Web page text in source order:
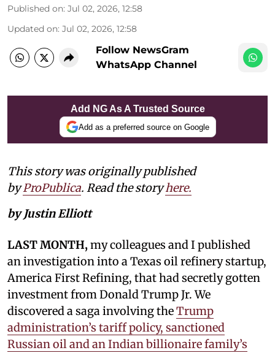
Published on: Jul 02, 2026, 12:58
Updated on: Jul 02, 2026, 12:58
Follow NewsGram
WhatsApp Channel
Add NG As A Trusted Source
Add as a preferred source on Google
This story was originally published
byProPublica. Read the storyhere.
by Justin Elliott
LAST MONTH,my colleagues and I published
an investigation into a Texas oil refinery startup,
America First Refining, that had secretly gotten
investment from Donald Trump Jr. We
discovered a saga involving theTrump
administration’s tariff policy, sanctioned
Russian oil and an Indian billionaire family’s